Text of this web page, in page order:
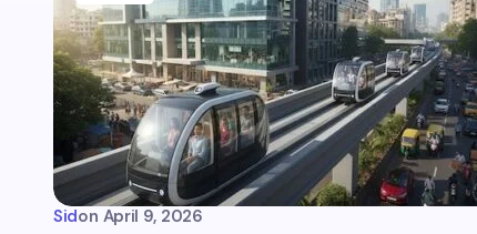
Sidon April 9, 2026